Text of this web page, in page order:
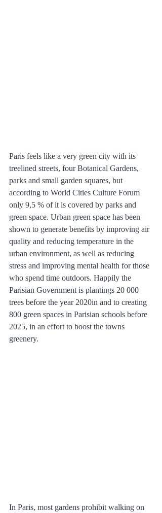
Paris feels like a very green city with its
treelined streets, four Botanical Gardens,
parks and small garden squares, but
according to World Cities Culture Forum
only 9,5 % of it is covered by parks and
green space. Urban green space has been
shown to generate benefits by improving air
quality and reducing temperature in the
urban environment, as well as reducing
stress and improving mental health for those
who spend time outdoors. Happily the
Parisian Government is plantings 20 000
trees before the year 2020in and to creating
800 green spaces in Parisian schools before
2025, in an effort to boost the towns
greenery.
In Paris, most gardens prohibit walking on